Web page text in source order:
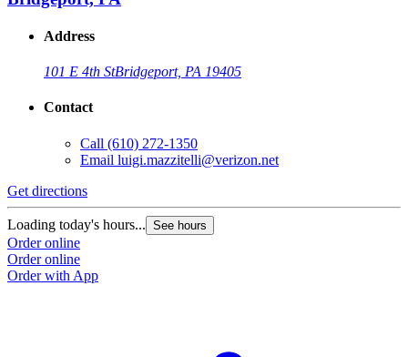
Address
101 E 4th StBridgeport, PA 19405
Contact
Call (610) 272-1350
Email luigi.mazzitelli@verizon.net
Get directions
Loading today's hours... See hours
Order online
Order online
Order with App